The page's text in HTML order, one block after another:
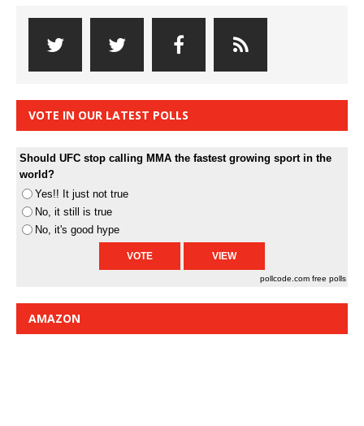
VOTE IN OUR LATEST POLLS
Should UFC stop calling MMA the fastest growing sport in the
world?
Yes!! It just not true
No, it still is true
No, it's good hype
pollcode.com free polls
AMAZON